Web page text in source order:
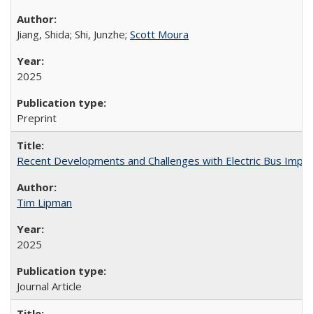
Jiang, Shida; Shi, Junzhe; Scott Moura
2025
Preprint
Recent Developments and Challenges with Electric Bus
Tim Lipman
2025
Journal Article